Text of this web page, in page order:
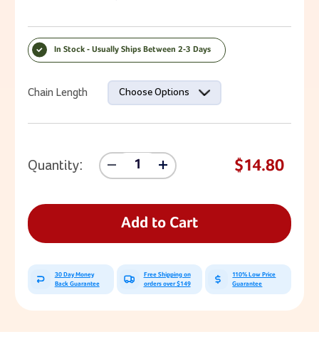
In Stock - Usually Ships Between 2-3 Days
Chain Length Choose Options
Quantity:
Decrease
Quantity
1/4"
Stainless
Steel
Playground
Chain
Increase
Quantity
1/4"
Stainless
Steel
Playground
Chain
$14.80
Add to Cart
30 Day Money
Back Guarantee
Free Shipping on
orders over $149
110% Low Price
Guarantee